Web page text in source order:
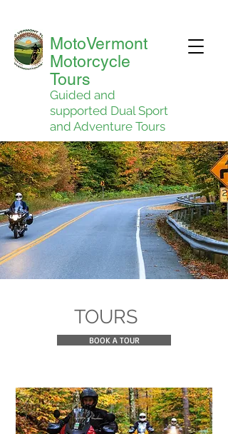
Guided and
supported Dual Sport
and Adventure Tours
MotoVermont
Motorcycle
Tours
TOURS
BOOK A TOUR